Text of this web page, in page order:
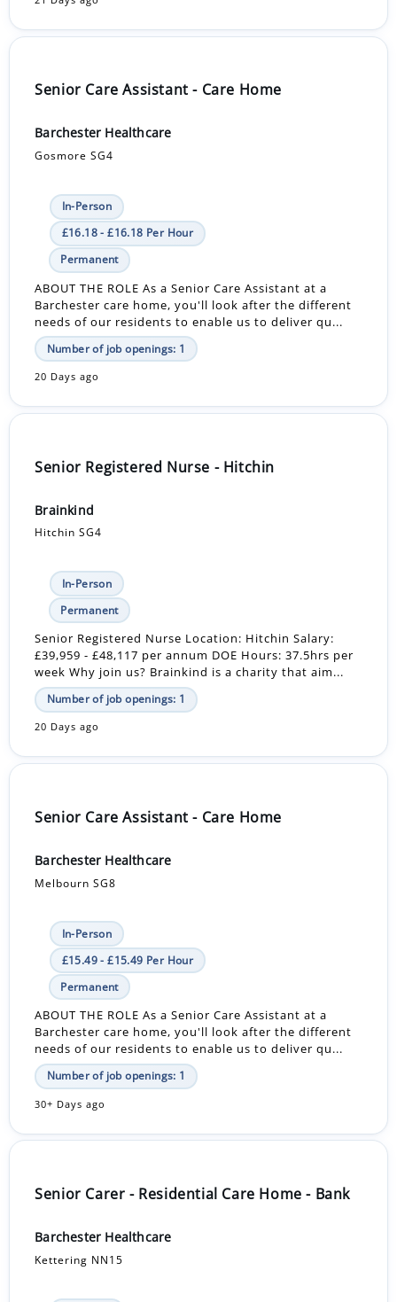
Senior Care Assistant - Care Home
Barchester Healthcare
Gosmore SG4
In-Person
£16.18 - £16.18 Per Hour
Permanent
ABOUT THE ROLE As a Senior Care Assistant at a
Barchester care home, you'll look after the different
needs of our residents to enable us to deliver qu...
Number of job openings: 1
20 Days ago
Senior Registered Nurse - Hitchin
Brainkind
Hitchin SG4
In-Person
Permanent
Senior Registered Nurse Location: Hitchin Salary:
£39,959 - £48,117 per annum DOE Hours: 37.5hrs per
week Why join us? Brainkind is a charity that aim...
Number of job openings: 1
20 Days ago
Senior Care Assistant - Care Home
Barchester Healthcare
Melbourn SG8
In-Person
£15.49 - £15.49 Per Hour
Permanent
ABOUT THE ROLE As a Senior Care Assistant at a
Barchester care home, you'll look after the different
needs of our residents to enable us to deliver qu...
Number of job openings: 1
30+ Days ago
Senior Carer - Residential Care Home - Bank
Barchester Healthcare
Kettering NN15